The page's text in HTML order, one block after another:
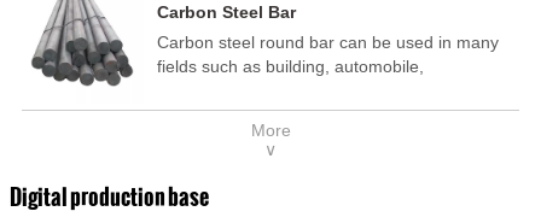
template, mortise pin, column .This kind of
steel have good mechanical property, is widely
used in structural parts which may support
connecting rods, bolts, wheel gear... This kind
of steel is the most common blanks and
model is CMC-E45.
Carbon Steel Bar
Carbon steel round bar can be used in many
fields such as building, automobile,
medicine, food, electric power, energy, space,
building and decoration, etc. It be made into
of steel have good mechanical property, is
widely used in structural parts which may
More
∨
Digital production base